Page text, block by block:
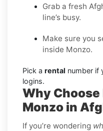
Grab a fresh
line’s busy.
Make sure you
inside Monzo.
Pick a rental number if
logins.
Why
Monzo in
If you’re wondering